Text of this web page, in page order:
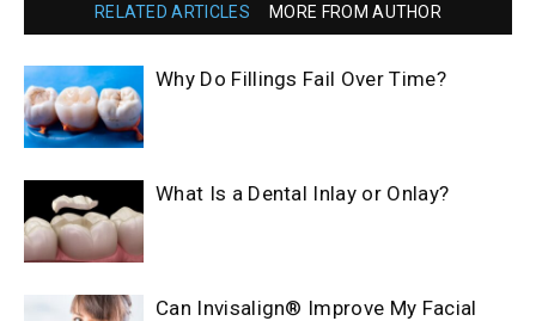
RELATED ARTICLES MORE FROM AUTHOR
Why Do Fillings Fail Over Time?
What Is a Dental Inlay or Onlay?
Can Invisalign® Improve My Facial